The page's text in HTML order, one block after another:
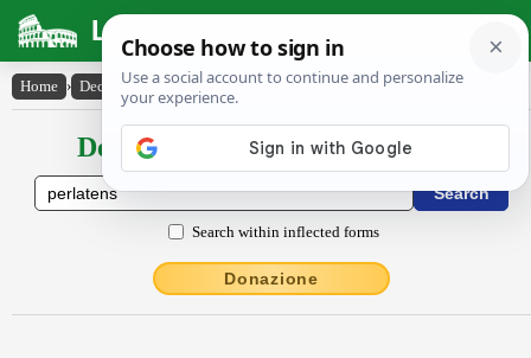
Latin Dictionary
Home › Declensions / Conjugations › perlătens
Declensions / Conjugations latin
Search within inflected forms
Donazione